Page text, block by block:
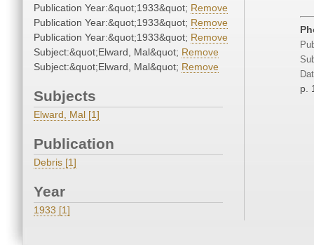
Publication Year:&quot;1933&quot; Remove
Publication Year:&quot;1933&quot; Remove
Publication Year:&quot;1933&quot; Remove
Subject:&quot;Elward, Mal&quot; Remove
Subject:&quot;Elward, Mal&quot; Remove
Subjects
Elward, Mal [1]
Publication
Debris [1]
Year
1933 [1]
p.